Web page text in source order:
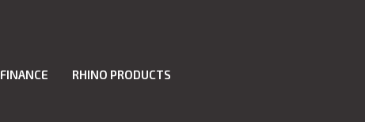
FINANCE RHINO PRODUCTS